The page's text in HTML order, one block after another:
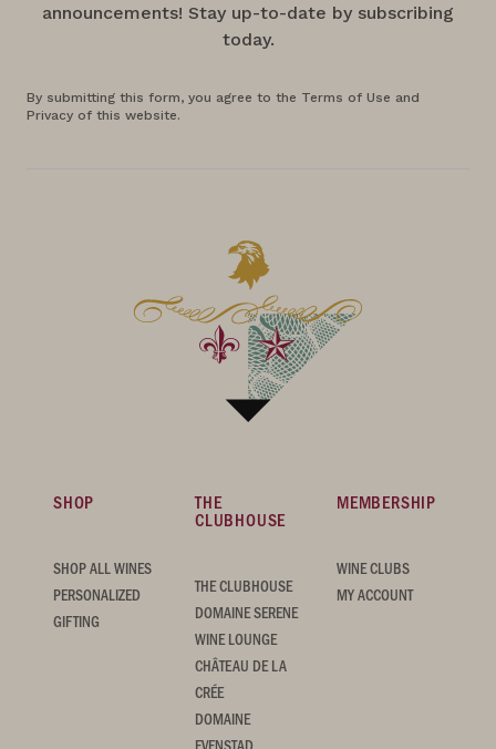
announcements! Stay up-to-date by subscribing
today.
By submitting this form, you agree to the Terms of Use and
Privacy of this website.
SHOP
SHOP ALL WINES
PERSONALIZED
GIFTING
THE
CLUBHOUSE
THE CLUBHOUSE
DOMAINE SERENE
WINE LOUNGE
CHÂTEAU DE LA
CRÉE
DOMAINE
MEMBERSHIP
WINE CLUBS
MY ACCOUNT